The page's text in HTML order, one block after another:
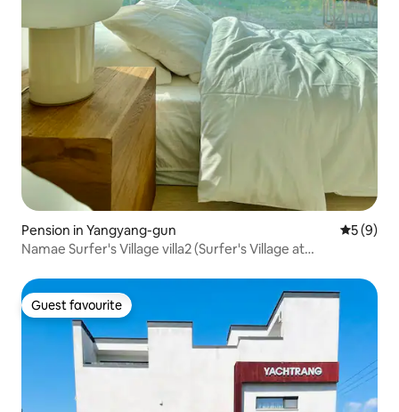
Pension in Yangyang-gun 5 out of
5 (9)
Namae Surfer's Village villa2 (Surfer's Village at
Guest favourite
Guest favourite